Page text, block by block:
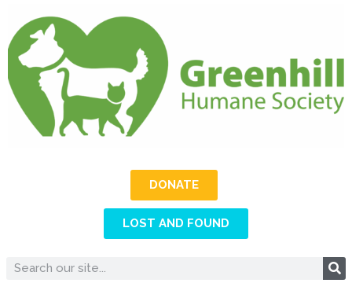
DONATE
LOST AND FOUND